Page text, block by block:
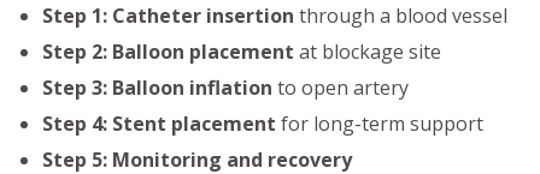
Step 1: Catheter insertion through a blood vessel
Step 2: Balloon placement at blockage site
Step 3: Balloon inflation to open artery
Step 4: Stent placement for long-term support
Step 5: Monitoring and recovery